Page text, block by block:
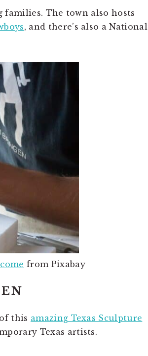
The town also hosts
, and there’s also a National
from Pixabay
this amazing Texas Sculpture
Texas artists.